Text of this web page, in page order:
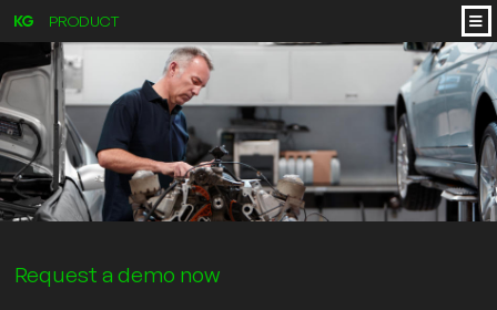
PRODUCT
Request a demo now